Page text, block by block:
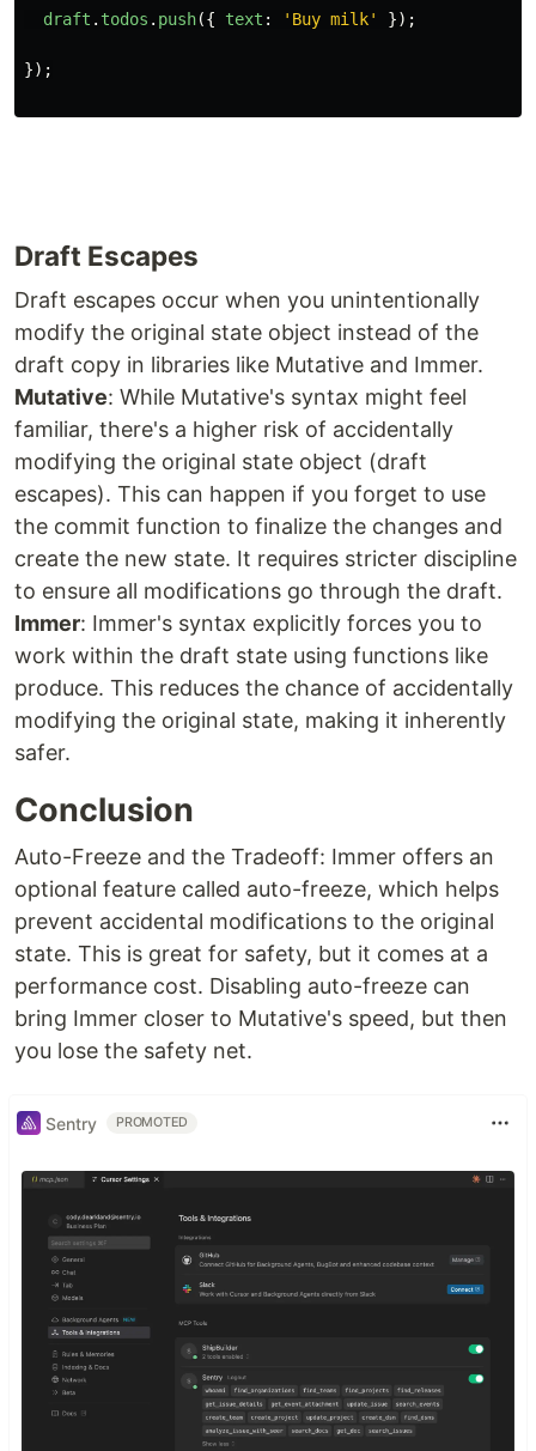
draft . todos . push({ text : ' Buy milk' });
});
Draft Escapes
Draft escapes occur when you unintentionally
modify the original state object instead of the
draft copy in libraries like Mutative and Immer.
Mutative: While Mutative's syntax might feel
familiar, there's a higher risk of accidentally
modifying the original state object (draft
escapes). This can happen if you forget to use
the commit function to finalize the changes and
create the new state. It requires stricter discipline
to ensure all modifications go through the draft.
Immer: Immer's syntax explicitly forces you to
work within the draft state using functions like
produce. This reduces the chance of accidentally
modifying the original state, making it inherently
safer.
Conclusion
Auto-Freeze and the Tradeoff: Immer offers an
optional feature called auto-freeze, which helps
prevent accidental modifications to the original
state. This is great for safety, but it comes at a
performance cost. Disabling auto-freeze can
bring Immer closer to Mutative's speed, but then
you lose the safety net.
Sentry PROMOTED